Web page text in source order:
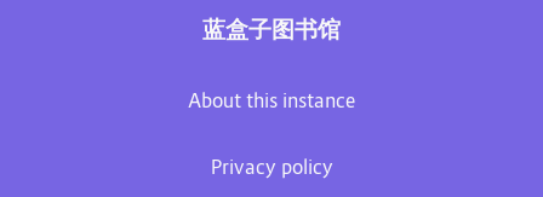
蓝盒子图书馆
About this instance
Privacy policy